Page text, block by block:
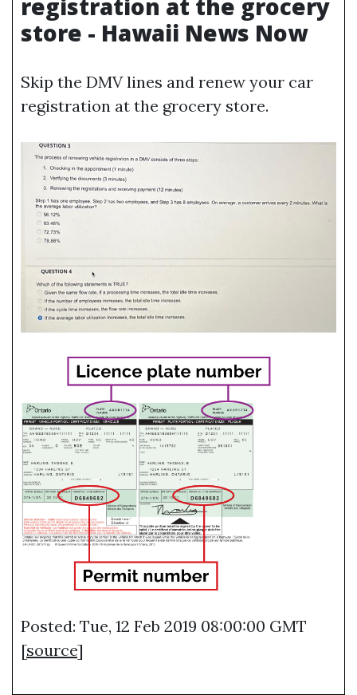
registration at the grocery
store - Hawaii News Now
Skip the DMV lines and renew your car
registration at the grocery store.
Posted: Tue, 12 Feb 2019 08:00:00 GMT
[source]